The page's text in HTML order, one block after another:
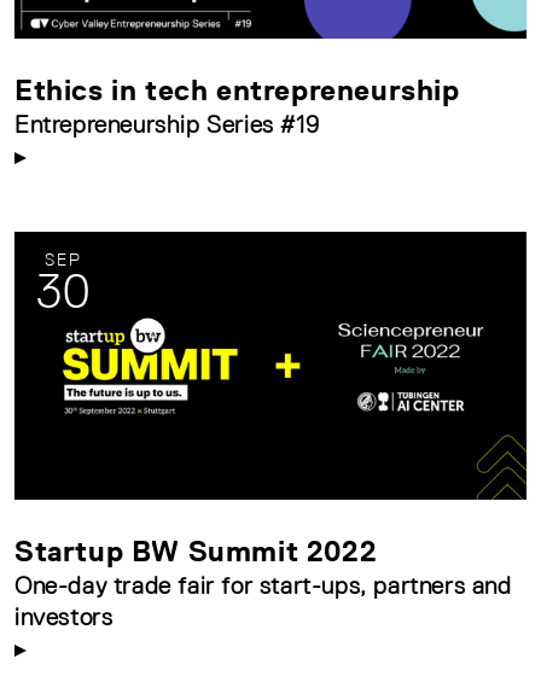
Ethics in tech entrepreneurship
Entrepreneurship Series #19
SEP
30
Startup BW Summit 2022
One-day trade fair for start-ups, partners and
investors